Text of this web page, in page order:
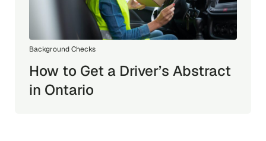
Background Checks
How to Get a Driver’s Abstract
in Ontario